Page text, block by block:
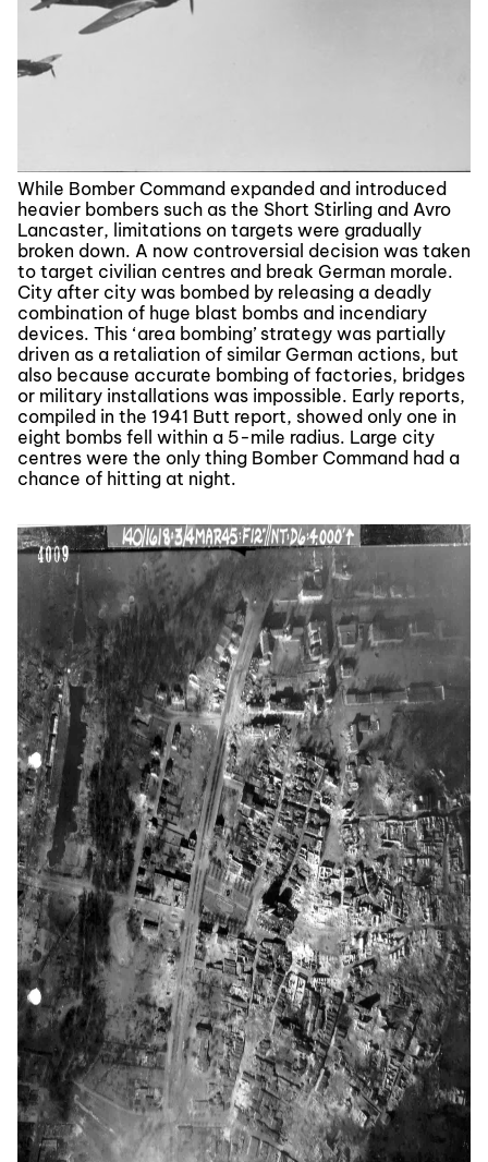
While Bomber Command expanded and introduced
heavier bombers such as the Short Stirling and Avro
Lancaster, limitations on targets were gradually
broken down. A now controversial decision was taken
to target civilian centres and break German morale.
City after city was bombed by releasing a deadly
combination of huge blast bombs and incendiary
devices. This ‘area bombing’ strategy was partially
driven as a retaliation of similar German actions, but
also because accurate bombing of factories, bridges
or military installations was impossible. Early reports,
compiled in the 1941 Butt report, showed only one in
eight bombs fell within a 5-mile radius. Large city
centres were the only thing Bomber Command had a
chance of hitting at night.